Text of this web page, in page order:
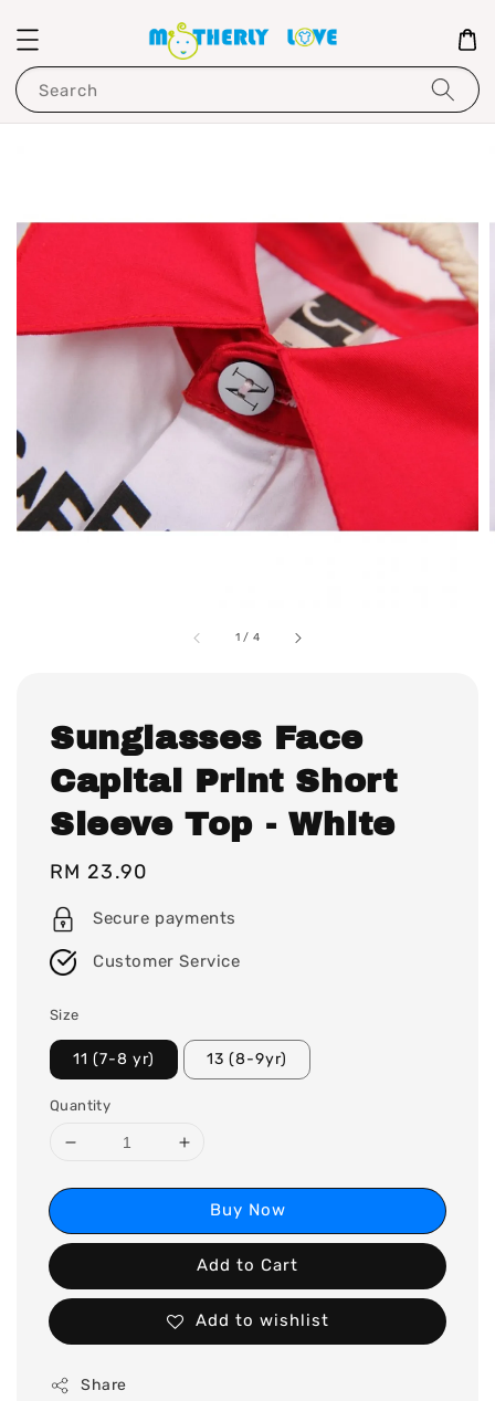
Search
1 / 4
Sunglasses Face
Capital Print Short
Sleeve Top - White
Regular
price
RM 23.90
Secure payments
Customer Service
Size
11 (7-8 yr) 13 (8-9yr)
Quantity
Buy Now
Add to Cart
Add to wishlist
Share